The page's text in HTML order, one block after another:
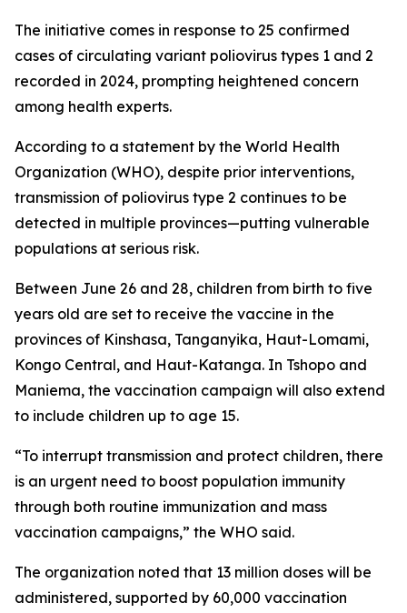
The initiative comes in response to 25 confirmed
cases of circulating variant poliovirus types 1 and 2
recorded in 2024, prompting heightened concern
among health experts.
According to a statement by the World Health
Organization (WHO), despite prior interventions,
transmission of poliovirus type 2 continues to be
detected in multiple provinces—putting vulnerable
populations at serious risk.
Between June 26 and 28, children from birth to five
years old are set to receive the vaccine in the
provinces of Kinshasa, Tanganyika, Haut-Lomami,
Kongo Central, and Haut-Katanga. In Tshopo and
Maniema, the vaccination campaign will also extend
to include children up to age 15.
“To interrupt transmission and protect children, there
is an urgent need to boost population immunity
through both routine immunization and mass
vaccination campaigns,” the WHO said.
The organization noted that 13 million doses will be
administered, supported by 60,000 vaccination